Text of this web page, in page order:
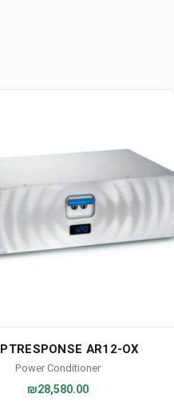
AR12-OX
Power Conditioner
₪28,580.00